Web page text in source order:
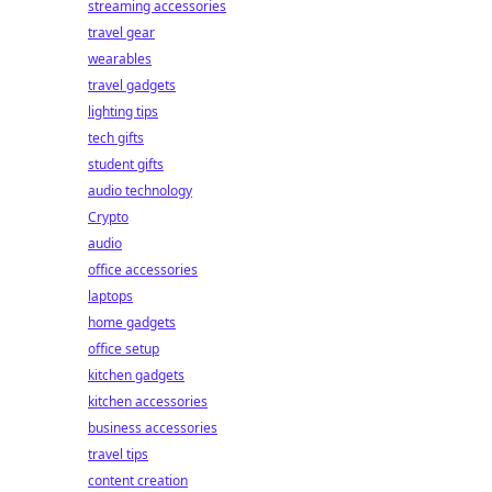
streaming accessories
travel gear
wearables
travel gadgets
lighting tips
tech gifts
student gifts
audio technology
Crypto
audio
office accessories
laptops
home gadgets
office setup
kitchen gadgets
kitchen accessories
business accessories
travel tips
content creation